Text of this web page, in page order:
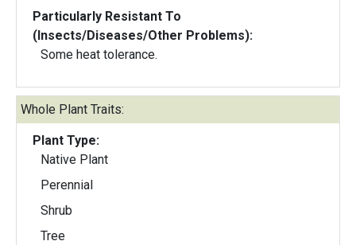
Particularly Resistant To
(Insects/Diseases/Other Problems):
Some heat tolerance.
Whole Plant Traits:
Plant Type:
Native Plant
Perennial
Shrub
Tree